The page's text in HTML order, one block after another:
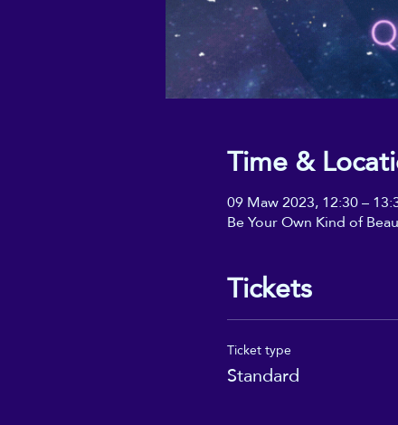
Time &
09 Maw 2023, 12:30 –
Be Your Own Kind of
Tickets
Ticket type
Standard